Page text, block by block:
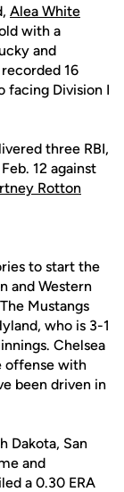
Alea White
with a
and
16
facing Division I
three RBI,
12 against
Rotton
to start the
and Western
Mustangs
who is 3-1
Chelsea
offense with
been driven in
Dakota, San
and
a 0.30 ERA